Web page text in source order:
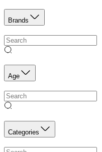
Brands
Age
Categories